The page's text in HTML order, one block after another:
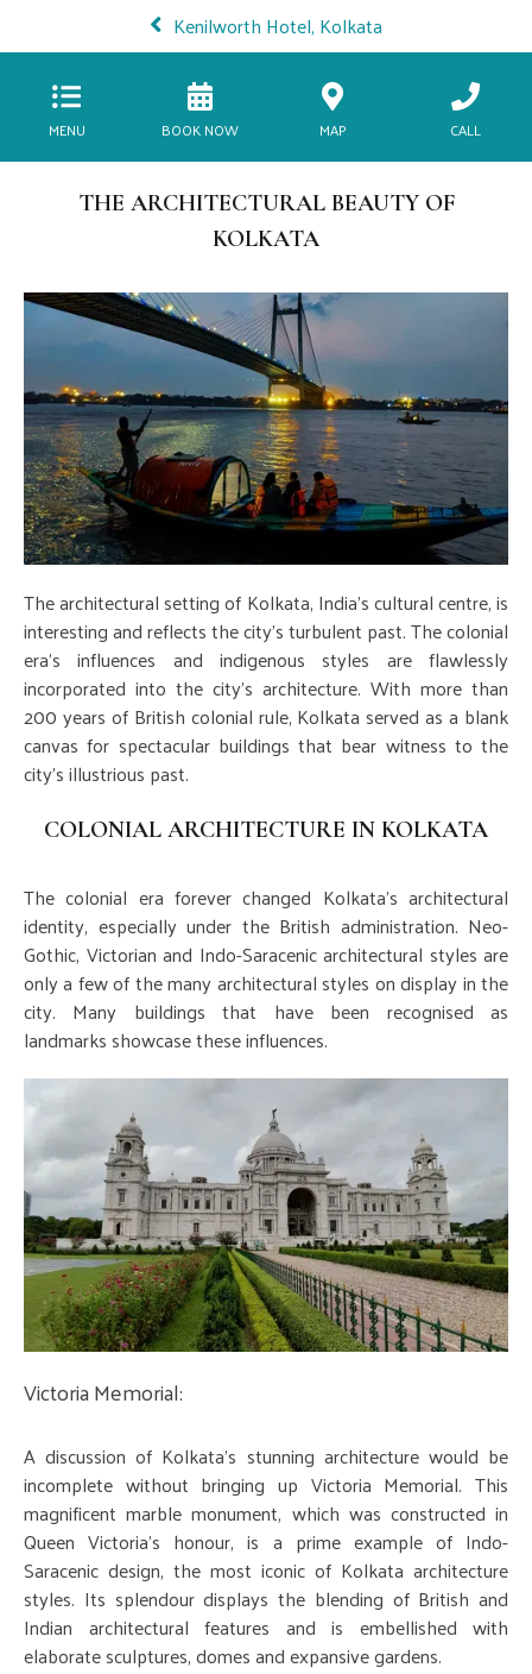
Kenilworth Hotel, Kolkata
MENU BOOK NOW MAP CALL
THE ARCHITECTURAL BEAUTY OF
KOLKATA
The architectural setting of Kolkata, India's cultural centre, is
interesting and reflects the city's turbulent past. The colonial
era's influences and indigenous styles are flawlessly
incorporated into the city's architecture. With more than
200 years of British colonial rule, Kolkata served as a blank
canvas for spectacular buildings that bear witness to the
city's illustrious past.
COLONIAL ARCHITECTURE IN KOLKATA
The colonial era forever changed Kolkata's architectural
identity, especially under the British administration. Neo-
Gothic, Victorian and Indo-Saracenic architectural styles are
only a few of the many architectural styles on display in the
city. Many buildings that have been recognised as
landmarks showcase these influences.
Victoria Memorial:
A discussion of Kolkata's stunning architecture would be
incomplete without bringing up Victoria Memorial. This
magnificent marble monument, which was constructed in
Queen Victoria's honour, is a prime example of Indo-
Saracenic design, the most iconic of Kolkata architecture
styles. Its splendour displays the blending of British and
Indian architectural features and is embellished with
elaborate sculptures, domes and expansive gardens.